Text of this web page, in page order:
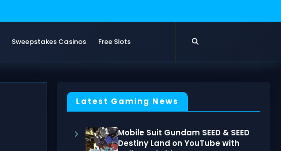
Sweepstakes Casinos Free Slots
Latest Gaming News
Mobile Suit Gundam SEED & SEED
Destiny Land on YouTube with